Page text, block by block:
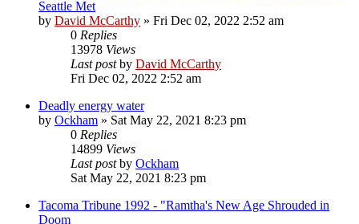
Seattle Met
by David McCarthy » Fri Dec 02, 2022 2:52 am
0 Replies
13978 Views
Last postby David McCarthy
Fri Dec 02, 2022 2:52 am
Deadly energy water
by Ockham » Sat May 22, 2021 8:23 pm
0 Replies
14899 Views
Last postby Ockham
Sat May 22, 2021 8:23 pm
Tacoma Tribune 1992 - "Ramtha's New Age Shrouded in
Doom